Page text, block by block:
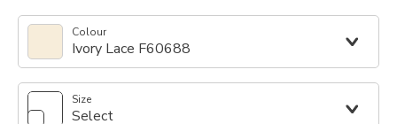
Colour
Ivory Lace F60688
Size
Select